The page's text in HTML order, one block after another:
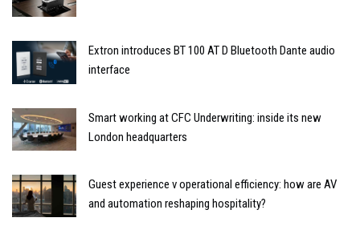
Extron introduces BT 100 AT D Bluetooth Dante audio
interface
Smart working at CFC Underwriting: inside its new
London headquarters
Guest experience v operational efficiency: how are AV
and automation reshaping hospitality?